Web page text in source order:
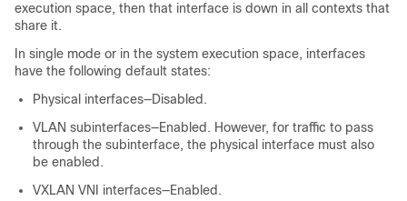
execution space, then that interface is down in all contexts that
share it.
In single mode or in the system execution space, interfaces
have the following default states:
Physical interfaces—Disabled.
VLAN subinterfaces—Enabled. However, for traffic to pass
through the subinterface, the physical interface must also
be enabled.
VXLAN VNI interfaces—Enabled.